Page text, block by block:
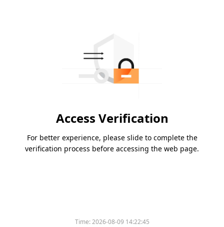
Access Verification
For better experience, please slide to complete the
verification process before accessing the web page.
Time:2026-08-09 14:22:45